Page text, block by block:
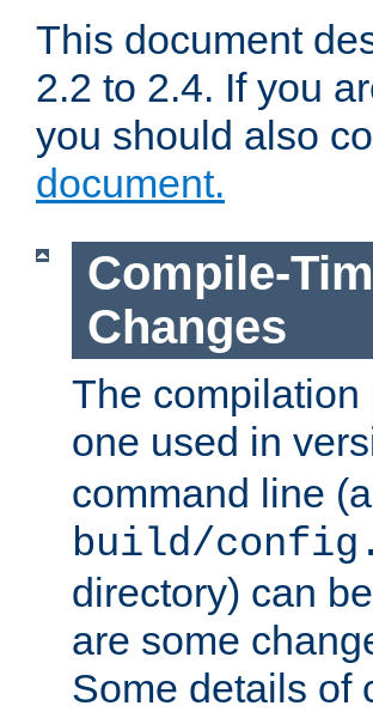
This document
2.2 to 2.4. If you
you should also
document.
Compile-
Changes
The
one used in
command line
build/
directory) can
are some
Some details of